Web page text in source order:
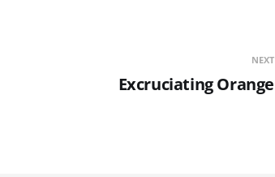
NEXT
Excruciating Orange